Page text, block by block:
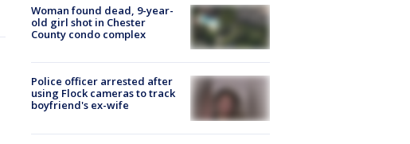
Woman found dead, 9-year-
old girl shot in Chester
County condo complex
Police officer arrested after
using Flock cameras to track
boyfriend's ex-wife